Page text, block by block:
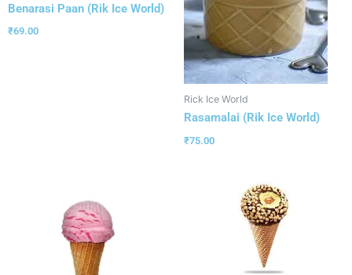
Benarasi Paan (Rik Ice World)
₹69.00
Rick Ice World
Rasamalai (Rik Ice World)
₹75.00